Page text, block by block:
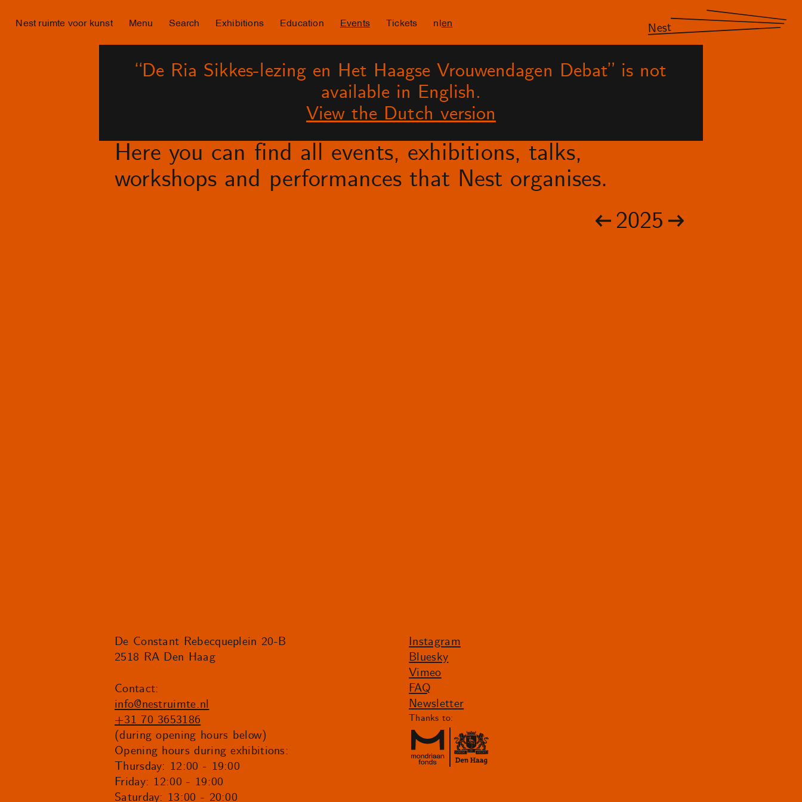
Nest ruimte voor kunst Menu Search Exhibitions Education Events Tickets nl en Nest
“De Ria Sikkes-lezing en Het Haagse Vrouwendagen Debat” is not
available in English.
View the Dutch version
Here you can find all events, exhibitions, talks,
workshops and performances that Nest organises.
2025
De Constant Rebecqueplein 20-B
2518 RA Den Haag
Contact:
info@nestruimte.nl
+31 70 3653186
(during opening hours below)
Opening hours during exhibitions:
Thursday: 12:00 - 19:00
Friday: 12:00 - 19:00
Saturday: 13:00 - 20:00
Instagram
Bluesky
Vimeo
FAQ
Newsletter
Thanks to: